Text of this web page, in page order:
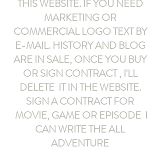
THIS WEBSITE. IF YOU NEED
MARKETING OR
COMMERCIAL LOGO TEXT BY
E-MAIL. HISTORY AND BLOG
ARE IN SALE, ONCE YOU BUY
OR SIGN CONTRACT , I'LL
DELETE IT IN THE WEBSITE.
SIGN A CONTRACT FOR
MOVIE, GAME OR EPISODE I
CAN WRITE THE ALL
ADVENTURE